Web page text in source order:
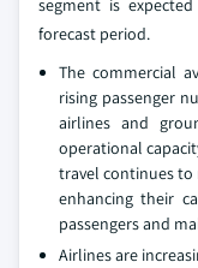
segment is
forecast period.
The commercial
rising passenger
airlines and
operational
travel continues to
enhancing their
passengers and
Airlines are